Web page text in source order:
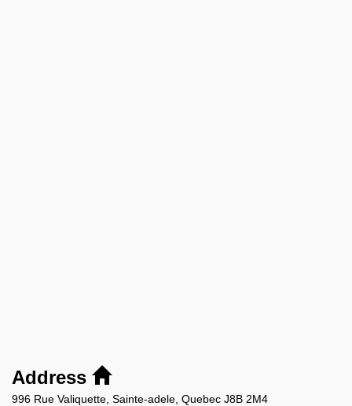
Address
996 Rue Valiquette, Sainte-adele, Quebec J8B 2M4